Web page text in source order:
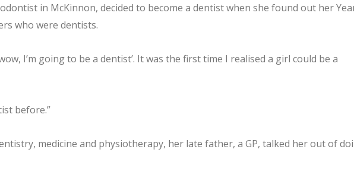
in McKinnon, decided to become a dentist when she found out her
who were dentists.
I’m going to be a dentist’. It was the first time I realised a girl could be a
before.”
medicine and physiotherapy, her late father, a GP, talked her out of